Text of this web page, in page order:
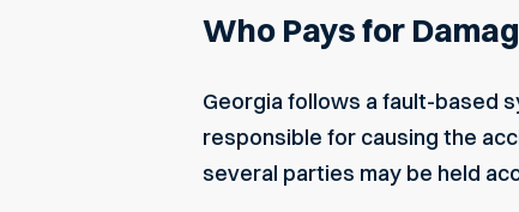
Who Pays for
Georgia follows a fault-based
responsible for causing the
several parties may be held